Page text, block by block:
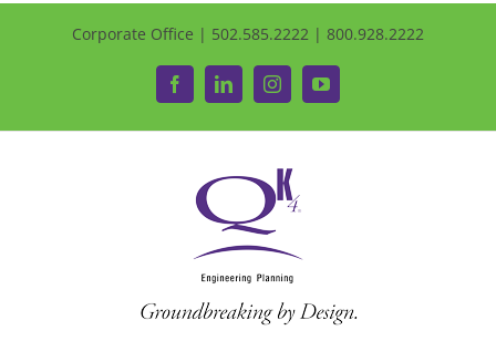
Corporate Office | 502.585.2222 | 800.928.2222
FacebookLinkedInInstagramYouTube